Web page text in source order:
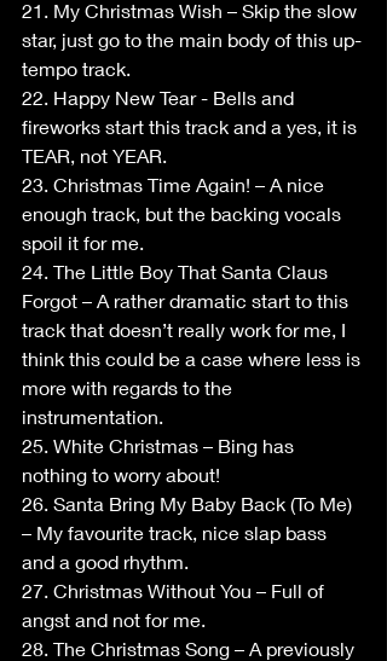
21. My Christmas Wish – Skip the slow
star, just go to the main body of this up-
tempo track.
22. Happy New Tear - Bells and
fireworks start this track and a yes, it is
TEAR, not YEAR.
23. Christmas Time Again! – A nice
enough track, but the backing vocals
spoil it for me.
24. The Little Boy That Santa Claus
Forgot – A rather dramatic start to this
track that doesn’t really work for me, I
think this could be a case where less is
more with regards to the
instrumentation.
25. White Christmas – Bing has
nothing to worry about!
26. Santa Bring My Baby Back (To Me)
– My favourite track, nice slap bass
and a good rhythm.
27. Christmas Without You – Full of
angst and not for me.
28. The Christmas Song – A previously